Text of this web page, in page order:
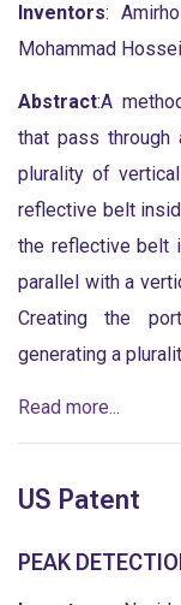
Inventors:
Mohammad
Abstract:A
that pass through
plurality of
reflective belt
the reflective belt
parallel with a
Creating the
generating a
Read more...
US Patent
PEAK